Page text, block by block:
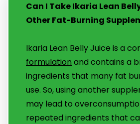
Can I Take Ikaria Lean
Other Fat-Burning
Ikaria Lean Belly Juice is a
formulationand contains a
ingredients that many fat
use. So, using another
may lead to
repeated ingredients that